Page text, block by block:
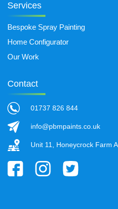
Services
Bespoke Spray Painting
Home Configurator
Our Work
Contact
01737 826 844
info@pbmpaints.co.uk
Unit 11, Honeycrock Farm